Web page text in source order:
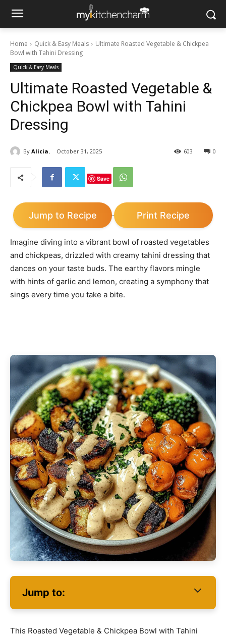
Home Quick & Easy Meals
Ultimate Roasted Vegetable & Chickpea
Bowl with Tahini Dressing
Quick & Easy Meals
Ultimate Roasted Vegetable &
Chickpea Bowl with Tahini
Dressing
By Alicia. October 31, 2025 0
603
Save
Jump to Recipe · Print Recipe
Imagine diving into a vibrant bowl of roasted vegetables
and chickpeas, drizzled with creamy tahini dressing that
dances on your taste buds. The earthy flavors mingle
with hints of garlic and lemon, creating a symphony that
sings every time you take a bite.
Jump to:
This Roasted Vegetable & Chickpea Bowl with Tahini